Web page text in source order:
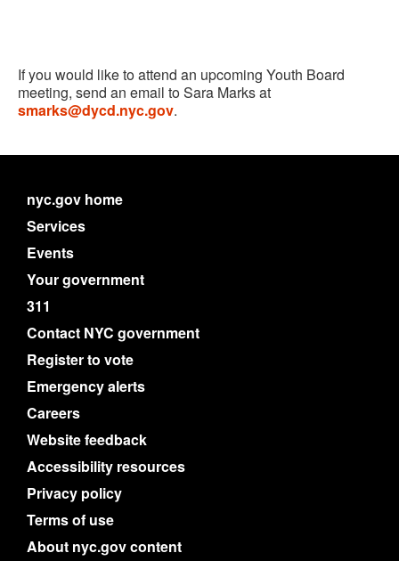
If you would like to attend an upcoming Youth Board
meeting, send an email to Sara Marks at
smarks@dycd.nyc.gov.
nyc.gov home
Services
Events
Your government
311
Contact NYC government
Register to vote
Emergency alerts
Careers
Website feedback
Accessibility resources
Privacy policy
Terms of use
About nyc.gov content